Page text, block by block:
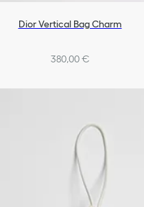
Dior Vertical Bag Charm
380,00 €